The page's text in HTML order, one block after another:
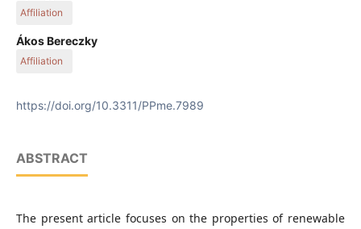
Affiliation
KTI Institute for Transport Sciences Non Profit Ltd.
Ákos Bereczky
Affiliation
https://doi.org/10.3311/PPme.7989
ABSTRACT
The present article focuses on the properties of renewable